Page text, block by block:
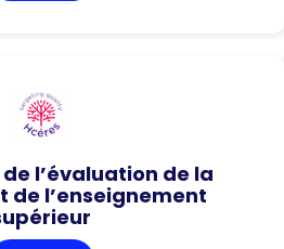
l’évaluation de la
de l’enseignement